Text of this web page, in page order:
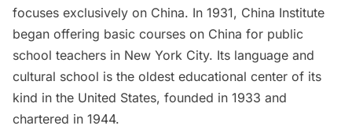
focuses exclusively on China. In 1931, China Institute
began offering basic courses on China for public
school teachers in New York City. Its language and
cultural school is the oldest educational center of its
kind in the United States, founded in 1933 and
chartered in 1944.